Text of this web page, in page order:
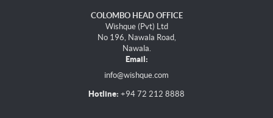
COLOMBO HEAD OFFICE
Wishque (Pvt) Ltd
No 196, Nawala Road,
Nawala.
Email:
info@wishque.com
Hotline: +94 72 212 8888